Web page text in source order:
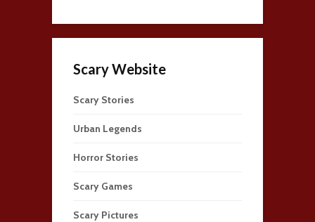
Scary Website
Scary Stories
Urban Legends
Horror Stories
Scary Games
Scary Pictures